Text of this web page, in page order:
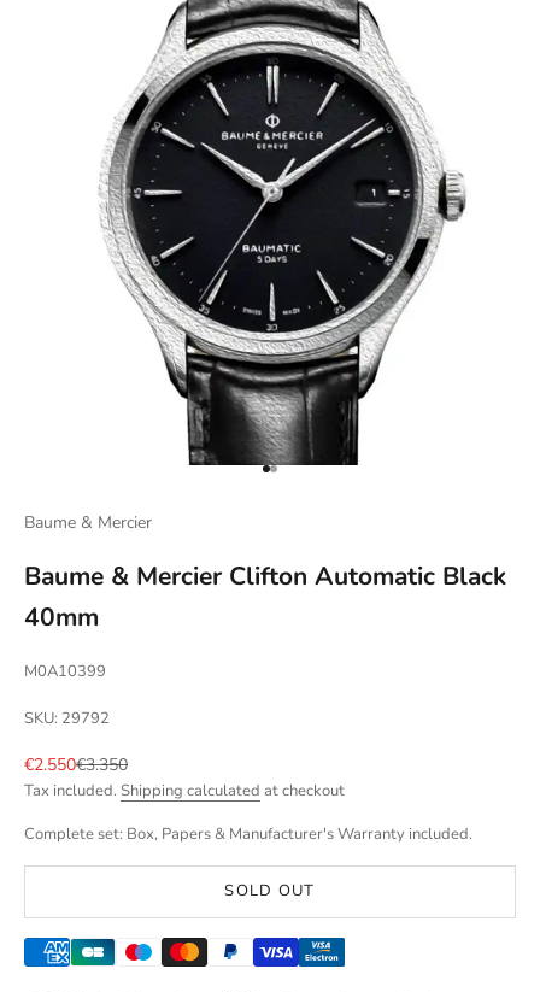
Go to item 1
Go to item 2
Baume & Mercier
Baume & Mercier Clifton Automatic Black
40mm
M0A10399
SKU: 29792
Sale price
€2.550Regular price
€3.350
Tax included. Shipping calculated at checkout
Complete set: Box, Papers & Manufacturer's Warranty included.
SOLD OUT